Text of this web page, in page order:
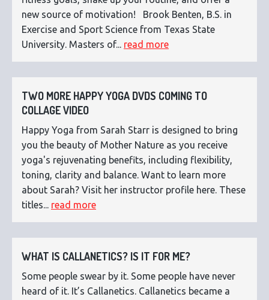
new source of motivation! Brook Benten, B.S. in
Exercise and Sport Science from Texas State
University. Masters of... read more
TWO MORE HAPPY YOGA DVDS COMING TO
COLLAGE VIDEO
Happy Yoga from Sarah Starr is designed to bring
you the beauty of Mother Nature as you receive
yoga's rejuvenating benefits, including flexibility,
toning, clarity and balance. Want to learn more
about Sarah? Visit her instructor profile here. These
titles... read more
WHAT IS CALLANETICS? IS IT FOR ME?
Some people swear by it. Some people have never
heard of it. It’s Callanetics. Callanetics became a